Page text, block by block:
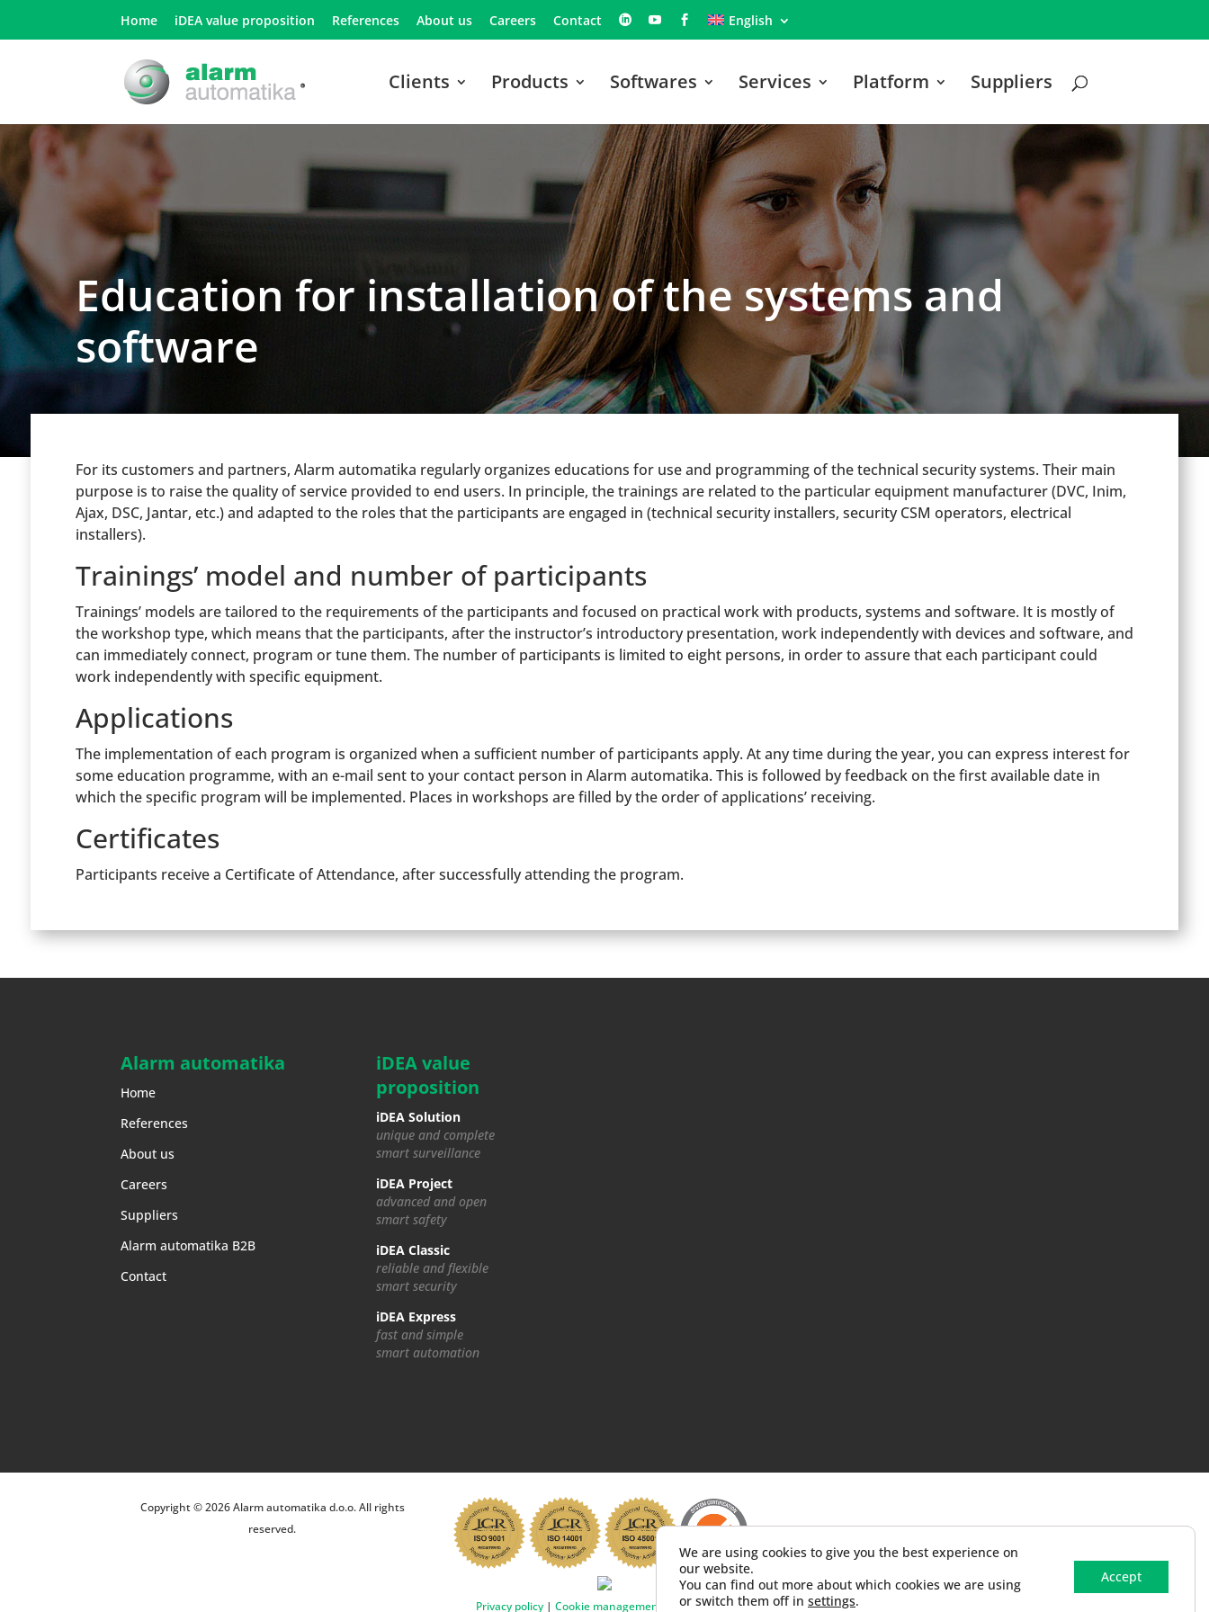
Home iDEA value proposition References About us Careers Contact English
Clients Products Softwares Services Platform Suppliers
Education for installation of the systems and
software
For its customers and partners, Alarm automatika regularly organizes educations for use and programming of the technical security systems. Their main
purpose is to raise the quality of service provided to end users. In principle, the trainings are related to the particular equipment manufacturer (DVC, Inim,
Ajax, DSC, Jantar, etc.) and adapted to the roles that the participants are engaged in (technical security installers, security CSM operators, electrical
installers).
Trainings’ model and number of participants
Trainings’ models are tailored to the requirements of the participants and focused on practical work with products, systems and software. It is mostly of
the workshop type, which means that the participants, after the instructor’s introductory presentation, work independently with devices and software, and
can immediately connect, program or tune them. The number of participants is limited to eight persons, in order to assure that each participant could
work independently with specific equipment.
Applications
The implementation of each program is organized when a sufficient number of participants apply. At any time during the year, you can express interest for
some education programme, with an e-mail sent to your contact person in Alarm automatika. This is followed by feedback on the first available date in
which the specific program will be implemented. Places in workshops are filled by the order of applications’ receiving.
Certificates
Participants receive a Certificate of Attendance, after successfully attending the program.
Alarm automatika
Home
References
About us
Careers
Suppliers
Alarm automatika B2B
Contact
iDEA value
proposition
iDEA Solution
unique and complete
smart surveillance
iDEA Project
advanced and open
smart safety
iDEA Classic
reliable and flexible
smart security
iDEA Express
fast and simple
smart automation
Copyright © 2026 Alarm automatika d.o.o. All rights
reserved.
Privacy policy| Cookie management Impressum
We are using cookies to give you the best experience on
our website.
You can find out more about which cookies we are using
or switch them off in settings.
Accept